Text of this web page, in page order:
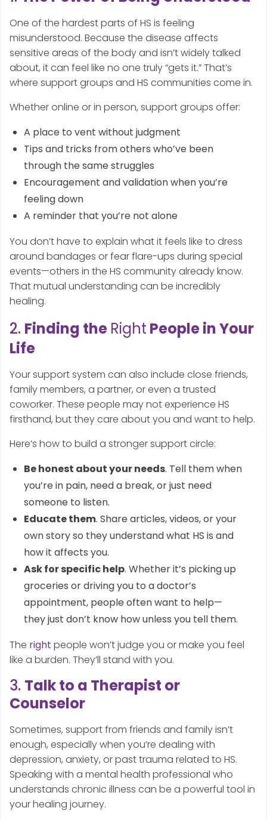
One of the hardest parts of HS is feeling
misunderstood. Because the disease affects
sensitive areas of the body and isn’t widely talked
about, it can feel like no one truly “gets it.” That’s
where support groups and HS communities come in.
Whether online or in person, support groups offer:
A place to vent without judgment
Tips and tricks from others who’ve been
through the same struggles
Encouragement and validation when you’re
feeling down
A reminder that you’re not alone
You don’t have to explain what it feels like to dress
around bandages or fear flare-ups during special
events—others in the HS community already know.
That mutual understanding can be incredibly
healing.
2. Finding the Right People in Your
Life
Your support system can also include close friends,
family members, a partner, or even a trusted
coworker. These people may not experience HS
firsthand, but they care about you and want to help.
Here’s how to build a stronger support circle:
Be honest about your needs. Tell them when
you’re in pain, need a break, or just need
someone to listen.
Educate them. Share articles, videos, or your
own story so they understand what HS is and
how it affects you.
Ask for specific help. Whether it’s picking up
groceries or driving you to a doctor’s
appointment, people often want to help—
they just don’t know how unless you tell them.
The right people won’t judge you or make you feel
like a burden. They’ll stand with you.
3. Talk to a Therapist or
Counselor
Sometimes, support from friends and family isn’t
enough, especially when you’re dealing with
depression, anxiety, or past trauma related to HS.
Speaking with a mental health professional who
understands chronic illness can be a powerful tool in
your healing journey.